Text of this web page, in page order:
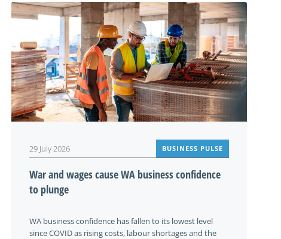
29 July 2026 BUSINESS PULSE
War and wages cause WA business confidence
to plunge
WA business confidence has fallen to its lowest level
since COVID as rising costs, labour shortages and the